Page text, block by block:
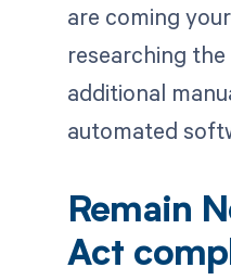
are coming
researching
additional
automated
Remain
Act